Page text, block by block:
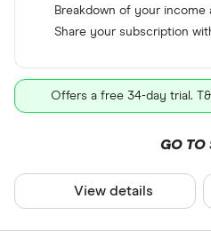
Breakdown of your income
Share your subscription
Offers a free 34-day trial.
GO TO
View details